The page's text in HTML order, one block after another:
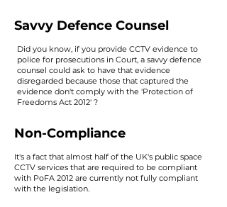
Savvy Defence Counsel
Did you know, if you provide CCTV evidence to
police for prosecutions in Court, a savvy defence
counsel could ask to have that evidence
disregarded because those that captured the
evidence don't comply with the 'Protection of
Freedoms Act 2012' ?
Non-Compliance
It's a fact that almost half of the UK's public space
CCTV services that are required to be compliant
with PoFA 2012 are currently not fully compliant
with the legislation.